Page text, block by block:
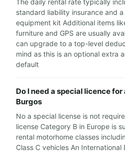
The daily rental rate typically
standard liability insurance and
equipment kit Additional items
furniture and GPS are usually
can upgrade to a top-level
mind as this is an optional extra
default
Do I need a special licence
Burgos
No a special license is not
license Category B in Europe is
rental motorhome classes
Class C vehicles An International